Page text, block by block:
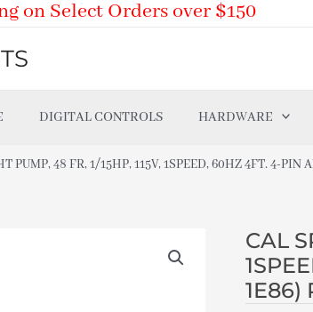
on Select Orders over $150
DIGITAL CONTROLS HARDWARE
PUMP, 48 FR, 1/15HP, 115V, 1SPEED, 60HZ 4FT. 4-PIN
CAL
1E86)